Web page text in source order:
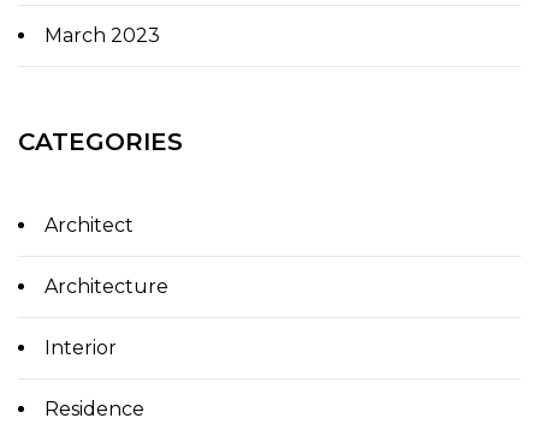
March 2023
CATEGORIES
Architect
Architecture
Interior
Residence